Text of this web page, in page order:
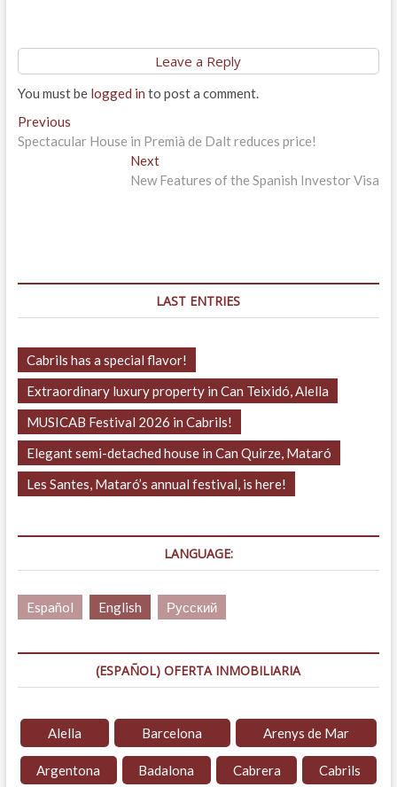
Leave a Reply
You must be logged in to post a comment.
Post
navigation
PreviousPrevious
post:
Spectacular House in Premià de Dalt reduces price!
NextNext
post:
New Features of the Spanish Investor Visa
LAST ENTRIES
Cabrils has a special flavor!
Extraordinary luxury property in Can Teixidó, Alella
MUSICAB Festival 2026 in Cabrils!
Elegant semi-detached house in Can Quirze, Mataró
Les Santes, Mataró’s annual festival, is here!
LANGUAGE:
Español English Русский
(ESPAÑOL) OFERTA INMOBILIARIA
Alella Barcelona Arenys de Mar
Argentona Badalona Cabrera Cabrils